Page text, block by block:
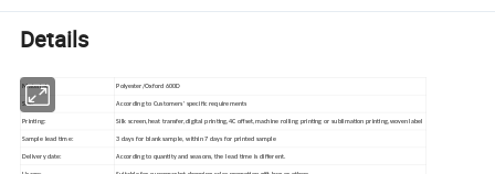
Details
Material: Polyester/Oxford 600D
Size: According to Customers' specific requirements
Printing: Silk screen,heat transfer,digital printing,4C offset,machine rolling printing or sublimation printing,woven label
Sample lead time: 3 days for blank sample, within 7 days for printed sample
Delivery date: According to quantity and seasons, the lead time is different.